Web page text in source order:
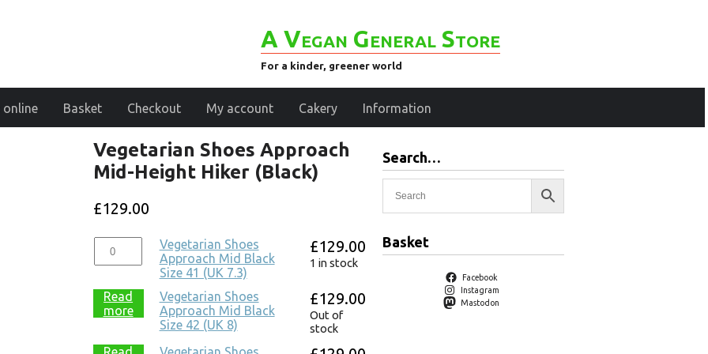
A Vegan General Store
For a kinder, greener world
online Basket Checkout My account Cakery Information
Vegetarian Shoes Approach
Mid-Height Hiker (Black)
£129.00
Vegetarian Shoes
Approach Mid Black
Size 41 (UK 7.3)
£129.00
1 in stock
Read
more
Vegetarian Shoes
Approach Mid Black
Size 42 (UK 8)
£129.00
Out of
stock
Search…
Basket
Facebook
Instagram
Mastodon